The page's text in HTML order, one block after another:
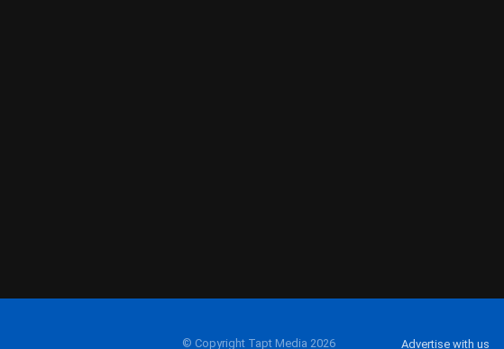
© Copyright Tapt Media 2026 Advertise with us